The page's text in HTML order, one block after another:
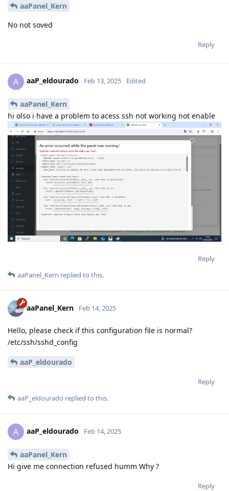
aaPanel_Kern
No not soved
Reply
A aaP_eldourado Feb 13, 2025 Edited
aaPanel_Kern
hi olso i have a problem to acess ssh not working not enable
Reply
aaPanel_Kern replied to this.
aaPanel_Kern Feb 14, 2025
Hello, please check if this configuration file is normal?
/etc/ssh/sshd_config
aaP_eldourado
Reply
aaP_eldourado replied to this.
A aaP_eldourado Feb 14, 2025
aaPanel_Kern
Hi give me connection refused humm Why ?
Reply